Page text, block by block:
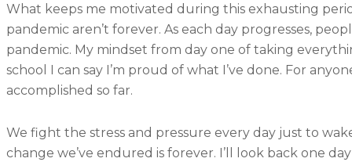
What keeps me motivated during this exhausting
pandemic aren’t forever. As each day progresses,
pandemic. My mindset from day one of taking
school I can say I’m proud of what I’ve done. For
accomplished so far.
We fight the stress and pressure every day just to
change we’ve endured is forever. I’ll look back one